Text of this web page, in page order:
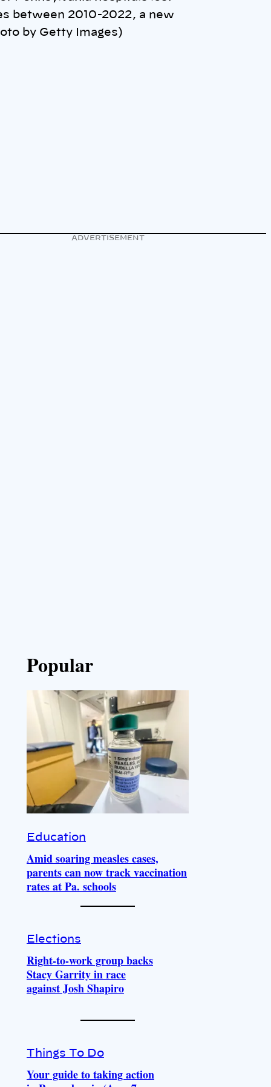
between 2010-2022, a new
by Getty Images)
ADVERTISEMENT
Popular
Education
Amid soaring measles cases,
parents can now track vaccination
rates at Pa. schools
Elections
Right-to-work group backs
Stacy Garrity in race
against Josh Shapiro
Things To Do
Your guide to taking action